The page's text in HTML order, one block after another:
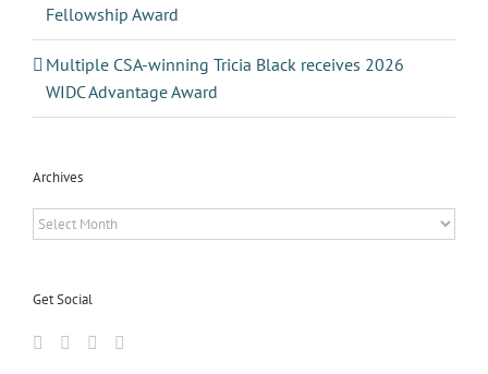
Fellowship Award
Multiple CSA-winning Tricia Black receives 2026
WIDC Advantage Award
Archives
Archives
Get Social